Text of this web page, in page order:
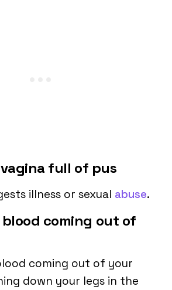
vagina full of pus
illness or sexual abuse.
blood coming out of
coming out of your
down your legs in the